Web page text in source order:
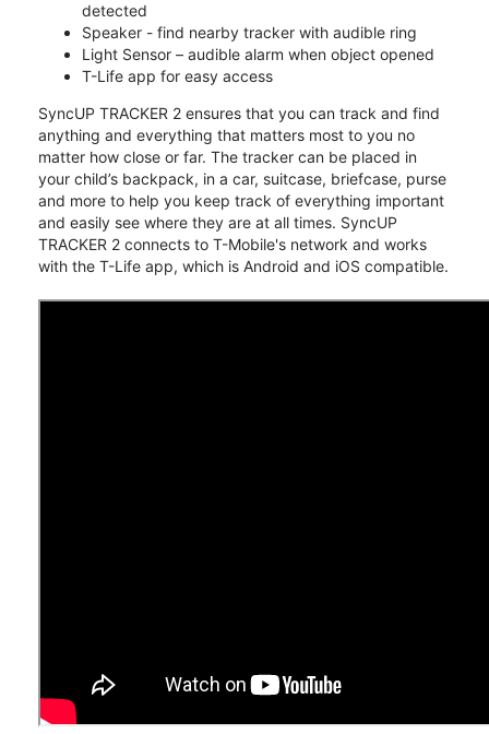
detected
Speaker - find nearby tracker with audible ring
Light Sensor – audible alarm when object opened
T-Life app for easy access
SyncUP TRACKER 2 ensures that you can track and find
anything and everything that matters most to you no
matter how close or far. The tracker can be placed in
your child’s backpack, in a car, suitcase, briefcase, purse
and more to help you keep track of everything important
and easily see where they are at all times. SyncUP
TRACKER 2 connects to T-Mobile's network and works
with the T-Life app, which is Android and iOS compatible.